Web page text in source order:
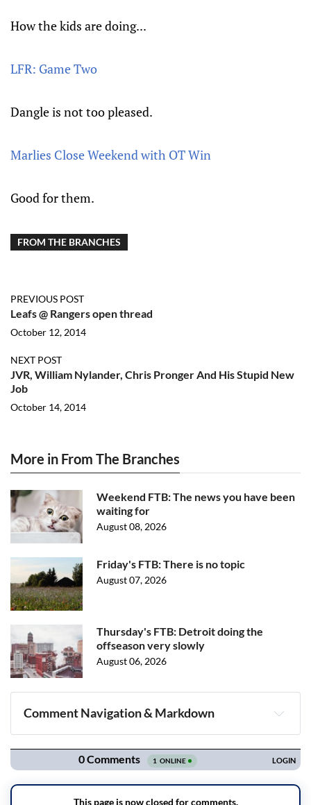
How the kids are doing...
LFR: Game Two
Dangle is not too pleased.
Marlies Close Weekend with OT Win
Good for them.
FROM THE BRANCHES
PREVIOUS POST
Leafs @ Rangers open thread
October 12, 2014
NEXT POST
JVR, William Nylander, Chris Pronger And His Stupid New
Job
October 14, 2014
More in From The Branches
Weekend FTB: The news you have been
waiting for
August 08, 2026
Friday's FTB: There is no topic
August 07, 2026
Thursday's FTB: Detroit doing the
offseason very slowly
August 06, 2026
Comment Navigation & Markdown
Navigation